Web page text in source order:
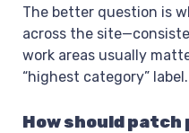
The better question is
across the
work areas usually
“highest category” label.
How should patch